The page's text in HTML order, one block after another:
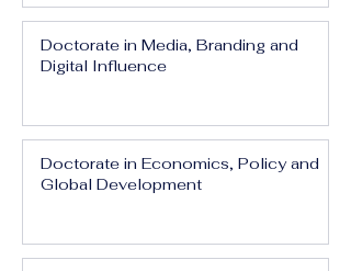
Doctorate in Media, Branding and
Digital Influence
Doctorate in Economics, Policy and
Global Development